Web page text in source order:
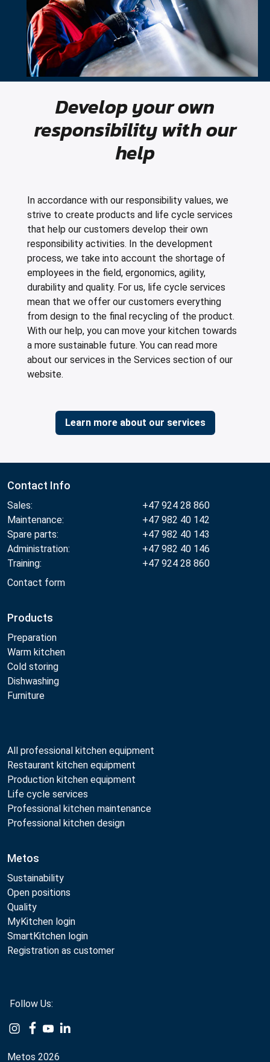
Develop your own
responsibility with our
help
In accordance with our responsibility values, we
strive to create products and life cycle services
that help our customers develop their own
responsibility activities. In the development
process, we take into account the shortage of
employees in the field, ergonomics, agility,
durability and quality. For us, life cycle services
mean that we offer our customers everything
from design to the final recycling of the product.
With our help, you can move your kitchen towards
a more sustainable future. You can read more
about our services in the Services section of our
website.
Learn more about our services
Contact Info
Sales:
+47 924 28 860
Maintenance:
+47 982 40 142
Spare parts:
+47 982 40 143
Administration:
+47 982 40 146
Training:
+47 924 28 860
Contact form
Products
Preparation
Warm kitchen
Cold storing
Dishwashing
Furniture
All professional kitchen equipment
Restaurant kitchen equipment
Production kitchen equipment
Life cycle services
Professional kitchen maintenance
Professional kitchen design
Metos
Sustainability
Open positions
Quality
MyKitchen login
SmartKitchen login
Registration as customer
Metos 2026
Follow Us:
Example
ExampleExampleExample